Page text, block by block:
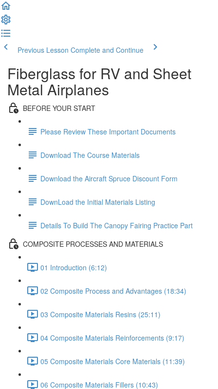
Previous Lesson Complete and Continue
Fiberglass for RV and Sheet
Metal Airplanes
BEFORE YOUR START
Please Review These Important Documents
Download The Course Materials
Download the Aircraft Spruce Discount Form
DownLoad the Initial Materials Listing
Details To Build The Canopy Fairing Practice Part
COMPOSITE PROCESSES AND MATERIALS
01 Introduction (6:12)
02 Composite Process and Advantages (18:34)
03 Composite Materials Resins (25:11)
04 Composite Materials Reinforcements (9:17)
05 Composite Materials Core Materials (11:39)
06 Composite Materials Fillers (10:43)